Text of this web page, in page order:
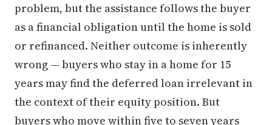
problem, but the assistance follows the buyer
as a financial obligation until the home is sold
or refinanced. Neither outcome is inherently
wrong — buyers who stay in a home for 15
years may find the deferred loan irrelevant in
the context of their equity position. But
buyers who move within five to seven years